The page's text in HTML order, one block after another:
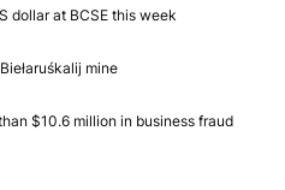
dollar at BCSE this week
mine
$10.6 million in business fraud